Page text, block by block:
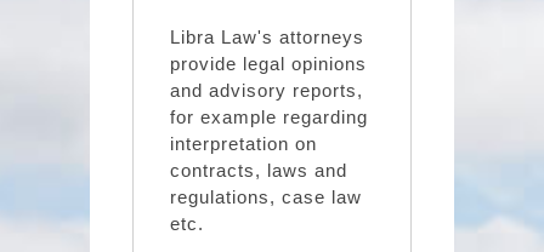
Libra Law's attorneys
provide legal opinions
and advisory reports,
for example regarding
interpretation on
contracts, laws and
regulations, case law
etc.